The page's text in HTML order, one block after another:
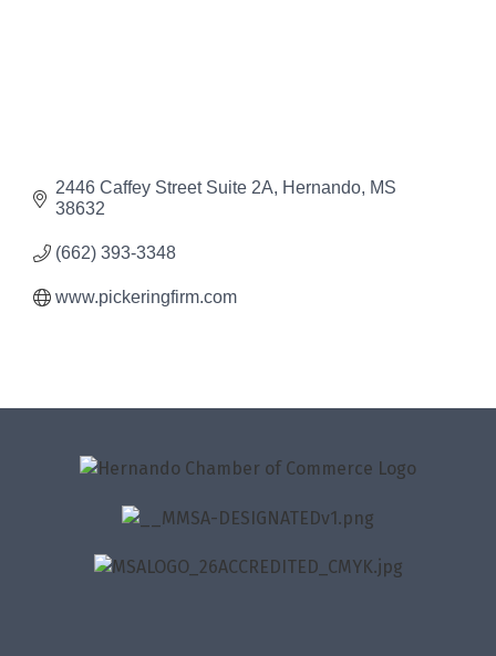
2446 Caffey Street Suite 2A Hernando MS
38632
(662) 393-3348
www.pickeringfirm.com